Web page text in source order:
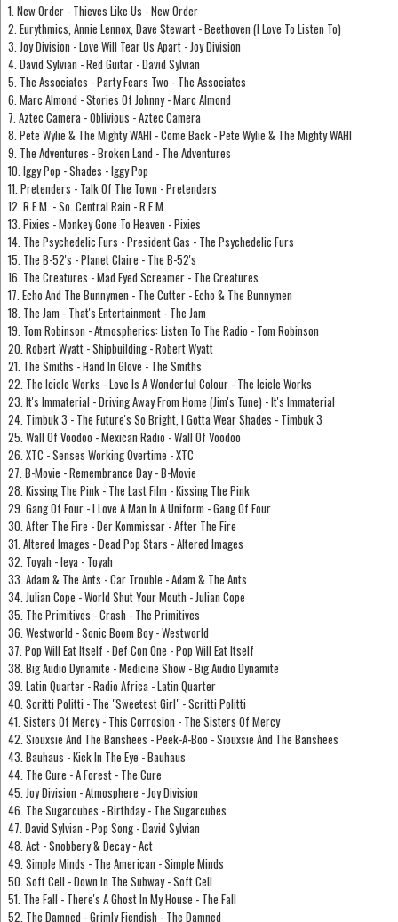
1. New Order - Thieves Like Us - New Order
2. Eurythmics, Annie Lennox, Dave Stewart - Beethoven (I Love To Listen To)
3. Joy Division - Love Will Tear Us Apart - Joy Division
4. David Sylvian - Red Guitar - David Sylvian
5. The Associates - Party Fears Two - The Associates
6. Marc Almond - Stories Of Johnny - Marc Almond
7. Aztec Camera - Oblivious - Aztec Camera
8. Pete Wylie & The Mighty WAH! - Come Back - Pete Wylie & The Mighty WAH!
9. The Adventures - Broken Land - The Adventures
10. Iggy Pop - Shades - Iggy Pop
11. Pretenders - Talk Of The Town - Pretenders
12. R.E.M. - So. Central Rain - R.E.M.
13. Pixies - Monkey Gone To Heaven - Pixies
14. The Psychedelic Furs - President Gas - The Psychedelic Furs
15. The B-52's - Planet Claire - The B-52's
16. The Creatures - Mad Eyed Screamer - The Creatures
17. Echo And The Bunnymen - The Cutter - Echo & The Bunnymen
18. The Jam - That's Entertainment - The Jam
19. Tom Robinson - Atmospherics: Listen To The Radio - Tom Robinson
20. Robert Wyatt - Shipbuilding - Robert Wyatt
21. The Smiths - Hand In Glove - The Smiths
22. The Icicle Works - Love Is A Wonderful Colour - The Icicle Works
23. It's Immaterial - Driving Away From Home (Jim's Tune) - It's Immaterial
24. Timbuk 3 - The Future's So Bright, I Gotta Wear Shades - Timbuk 3
25. Wall Of Voodoo - Mexican Radio - Wall Of Voodoo
26. XTC - Senses Working Overtime - XTC
27. B-Movie - Remembrance Day - B-Movie
28. Kissing The Pink - The Last Film - Kissing The Pink
29. Gang Of Four - I Love A Man In A Uniform - Gang Of Four
30. After The Fire - Der Kommissar - After The Fire
31. Altered Images - Dead Pop Stars - Altered Images
32. Toyah - Ieya - Toyah
33. Adam & The Ants - Car Trouble - Adam & The Ants
34. Julian Cope - World Shut Your Mouth - Julian Cope
35. The Primitives - Crash - The Primitives
36. Westworld - Sonic Boom Boy - Westworld
37. Pop Will Eat Itself - Def Con One - Pop Will Eat Itself
38. Big Audio Dynamite - Medicine Show - Big Audio Dynamite
39. Latin Quarter - Radio Africa - Latin Quarter
40. Scritti Politti - The "Sweetest Girl" - Scritti Politti
41. Sisters Of Mercy - This Corrosion - The Sisters Of Mercy
42. Siouxsie And The Banshees - Peek-A-Boo - Siouxsie And The Banshees
43. Bauhaus - Kick In The Eye - Bauhaus
44. The Cure - A Forest - The Cure
45. Joy Division - Atmosphere - Joy Division
46. The Sugarcubes - Birthday - The Sugarcubes
47. David Sylvian - Pop Song - David Sylvian
48. Act - Snobbery & Decay - Act
49. Simple Minds - The American - Simple Minds
50. Soft Cell - Down In The Subway - Soft Cell
51. The Fall - There's A Ghost In My House - The Fall
52. The Damned - Grimly Fiendish - The Damned